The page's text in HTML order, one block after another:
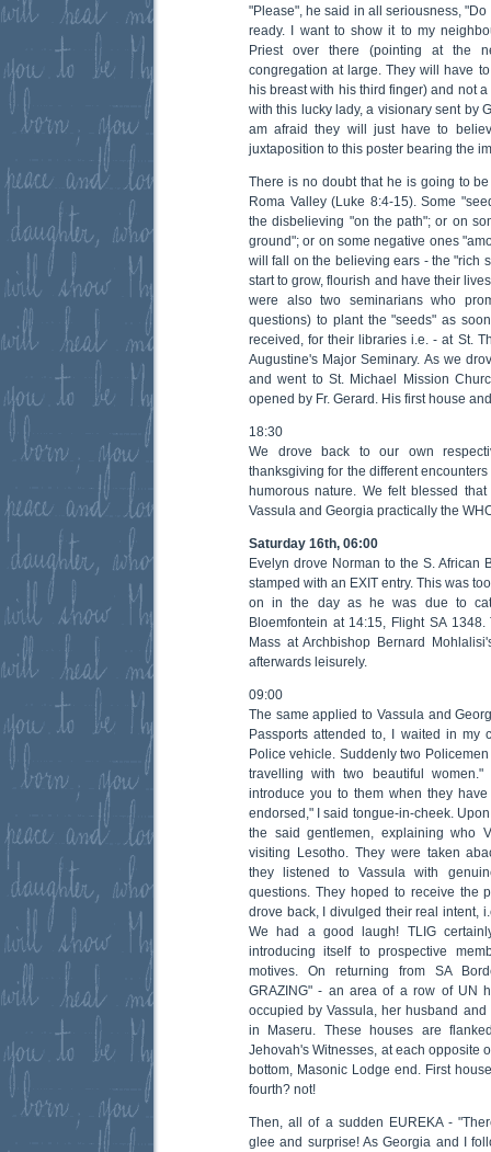
"Please", he said in all seriousness,
ready. I want to show it to my
Priest over there (pointing at the
congregation at large. They will have
his breast with his third finger) and not
with this lucky lady, a visionary sent by
am afraid they will just have to
juxtaposition to this poster bearing the
There is no doubt that he is going to
Roma Valley (Luke 8:4-15). Some
the disbelieving "on the path"; or on
ground"; or on some negative ones
will fall on the believing ears - the "rich
start to grow, flourish and have their
were also two seminarians who
questions) to plant the "seeds" as
received, for their libraries i.e. - at St.
Augustine's Major Seminary. As we
and went to St. Michael Mission
opened by Fr. Gerard. His first house
18:30
We drove back to our own
thanksgiving for the different
humorous nature. We felt blessed
Vassula and Georgia practically the
Saturday 16th, 06:00
Evelyn drove Norman to the S. African
stamped with an EXIT entry. This was
on in the day as he was due to
Bloemfontein at 14:15, Flight SA
Mass at Archbishop Bernard
afterwards leisurely.
09:00
The same applied to Vassula and
Passports attended to, I waited in my
Police vehicle. Suddenly two
travelling with two beautiful
introduce you to them when they
endorsed," I said tongue-in-cheek.
the said gentlemen, explaining who
visiting Lesotho. They were taken
they listened to Vassula with
questions. They hoped to receive the
drove back, I divulged their real intent,
We had a good laugh! TLIG
introducing itself to prospective
motives. On returning from SA
GRAZING" - an area of a row of UN
occupied by Vassula, her husband
in Maseru. These houses are
Jehovah's Witnesses, at each opposite
bottom, Masonic Lodge end. First
fourth? not!
Then, all of a sudden EUREKA -
glee and surprise! As Georgia and I